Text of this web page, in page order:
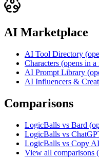
AI Marketplace
AI Tool Directory
Characters (opens in a
AI Prompt Library
AI Influencers &
Comparisons
LogicBalls vs Bard
LogicBalls vs
LogicBalls vs Copy AI
View all comparisons